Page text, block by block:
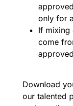
only for
If mixing
come
Download
our talented